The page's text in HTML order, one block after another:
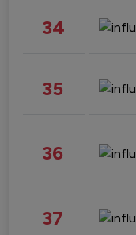
34
35
36
37